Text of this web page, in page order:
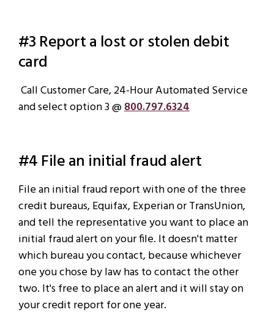
#3 Report a lost or stolen debit
card
Call Customer Care, 24-Hour Automated Service
and select option 3 @800.797.6324
#4 File an initial fraud alert
File an initial fraud report with one of the three
credit bureaus, Equifax, Experian or TransUnion,
and tell the representative you want to place an
initial fraud alert on your file. It doesn't matter
which bureau you contact, because whichever
one you chose by law has to contact the other
two. It's free to place an alert and it will stay on
your credit report for one year.